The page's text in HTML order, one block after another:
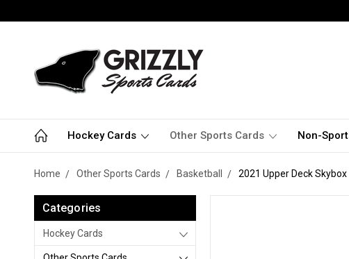
Hockey Cards Other Sports Cards Non-
Home Other Sports Cards Basketball 2021 Upper Deck
Categories
Hockey Cards